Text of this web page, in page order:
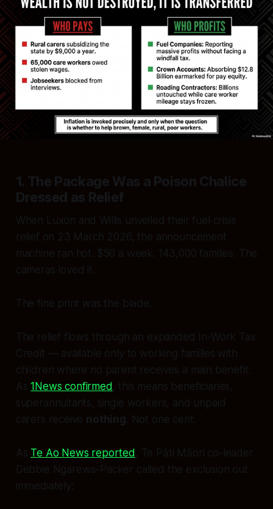
1. The Package Was a Poison Chalice
Dressed as Relief
When Luxon and Willis unveiled their fuel crisis
relief on 23 March 2026, the announcement
machine ran hot. $50 a week. 143,000 families. The
cameras loved it.
The fine print was the blade.
The relief flows through an expanded In-Work Tax
Credit — available only to working families with
children where no parent receives a main benefit.
As1News confirmed , this means beneficiaries,
superannuitants, single workers, and unpaid
carers receive nothing . Not one cent.
As Te Ao News reported , Te Pāti Māori co-leader
Debbie Ngarewa-Packer called the exclusion out
immediately: